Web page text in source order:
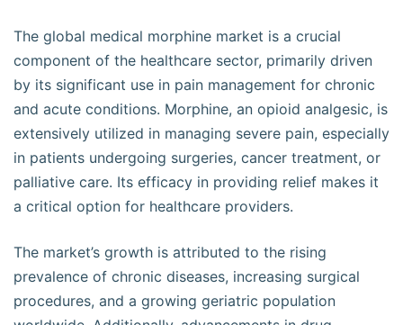
The global medical morphine market is a crucial
component of the healthcare sector, primarily driven
by its significant use in pain management for chronic
and acute conditions. Morphine, an opioid analgesic, is
extensively utilized in managing severe pain, especially
in patients undergoing surgeries, cancer treatment, or
palliative care. Its efficacy in providing relief makes it
a critical option for healthcare providers.
The market’s growth is attributed to the rising
prevalence of chronic diseases, increasing surgical
procedures, and a growing geriatric population